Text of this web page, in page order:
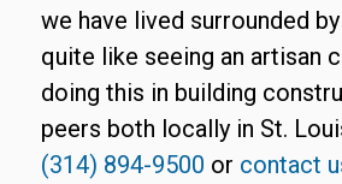
we have lived surrounded
quite like seeing an artisan
doing this in building
peers both locally in St.
(314) 894-9500 or contact